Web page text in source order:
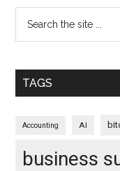
TAGS
Accounting AI
business